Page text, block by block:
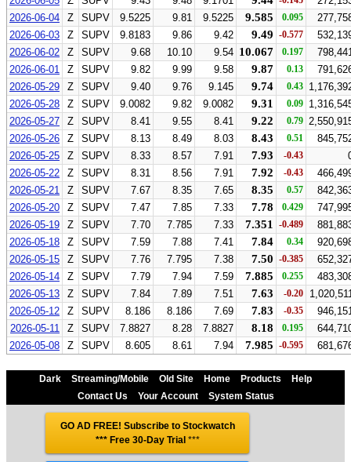
2026-06-04
Z SUPV 9.5225 9.81 9.5225 9.585 0.095
2026-06-03
Z SUPV 9.8183 9.86 9.42 9.49 -0.577
2026-06-02
Z SUPV 9.68 10.10 9.54 10.067 0.197
2026-06-01
Z SUPV 9.82 9.99 9.58 9.87 0.13
2026-05-29
Z SUPV 9.40 9.76 9.145 9.74 0.43
2026-05-28
Z SUPV 9.0082 9.82 9.0082 9.31 0.09
2026-05-27
Z SUPV 8.41 9.55 8.41 9.22 0.79
2026-05-26
Z SUPV 8.13 8.49 8.03 8.43 0.51
2026-05-25
Z SUPV 8.33 8.57 7.91 7.93 -0.43
2026-05-22
Z SUPV 8.31 8.56 7.91 7.92 -0.43
2026-05-21
Z SUPV 7.67 8.35 7.65 8.35 0.57
2026-05-20
Z SUPV 7.47 7.85 7.33 7.78 0.429
2026-05-19
Z SUPV 7.70 7.785 7.33 7.351 -0.489
2026-05-18
Z SUPV 7.59 7.88 7.41 7.84 0.34
2026-05-15
Z SUPV 7.76 7.795 7.38 7.50 -0.385
2026-05-14
Z SUPV 7.79 7.94 7.59 7.885 0.255
2026-05-13
Z SUPV 7.84 7.89 7.51 7.63 -0.20
2026-05-12
Z SUPV 8.186 8.186 7.69 7.83 -0.35
2026-05-11
Z SUPV 7.8827 8.28 7.8827 8.18 0.195
2026-05-08
Z SUPV 8.605 8.61 7.94 7.985 -0.595
Dark Streaming/Mobile Old Site Home Products
Help
Contact Us
Your Account System Status
GO AD FREE! Subscribe to Stockwatch
*** Free 30-Day Trial ***